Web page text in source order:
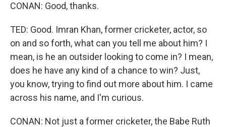
CONAN: Good, thanks.
TED: Good. Imran Khan, former cricketer, actor, so
on and so forth, what can you tell me about him? I
mean, is he an outsider looking to come in? I mean,
does he have any kind of a chance to win? Just,
you know, trying to find out more about him. I came
across his name, and I'm curious.
CONAN: Not just a former cricketer, the Babe Ruth